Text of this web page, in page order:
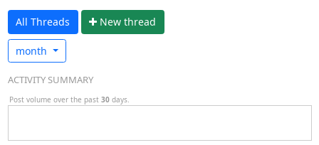
All Threads New thread
month
ACTIVITY SUMMARY
Post volume over the past 30 days.